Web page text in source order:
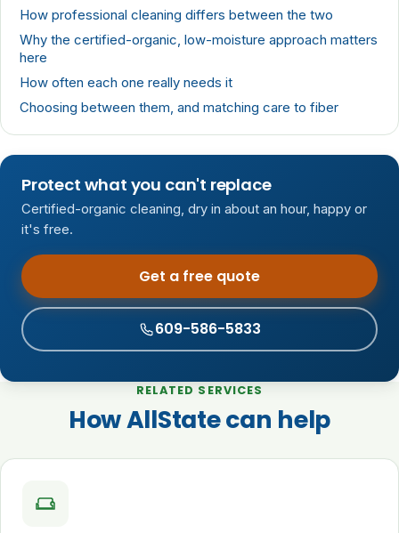
How professional cleaning differs between the two
Why the certified-organic, low-moisture approach matters
here
How often each one really needs it
Choosing between them, and matching care to fiber
Protect what you can't replace
Certified-organic cleaning, dry in about an hour, happy or
it's free.
Get a free quote
609-586-5833
RELATED SERVICES
How AllState can help